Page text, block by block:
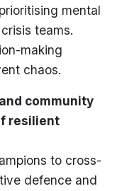
mental
teams.
making
chaos.
community
resilient
to cross-
defence and